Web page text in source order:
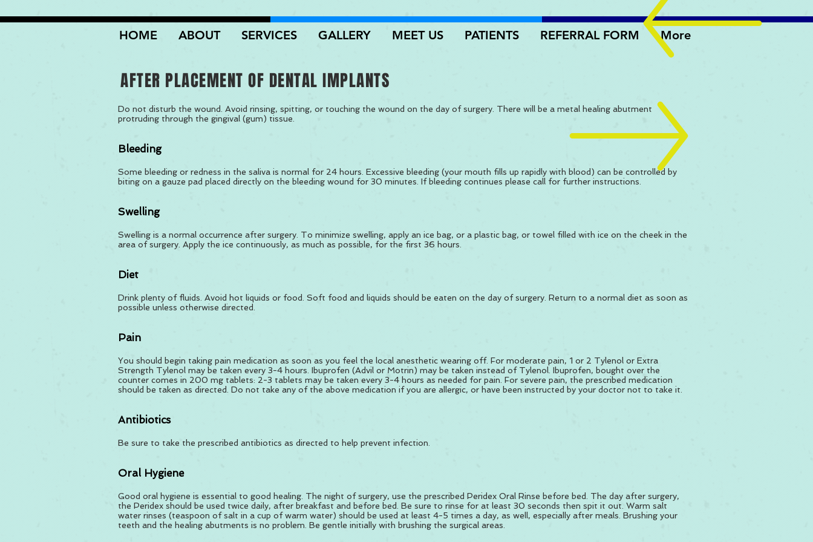
HOME ABOUT SERVICES GALLERY MEET US PATIENTS REFERRAL FORM More
AFTER PLACEMENT OF DENTAL IMPLANTS
Do not disturb the wound. Avoid rinsing, spitting, or touching the wound on the day of surgery. There will be a metal healing abutment
protruding through the gingival (gum) tissue.
Bleeding
Some bleeding or redness in the saliva is normal for 24 hours. Excessive bleeding (your mouth fills up rapidly with blood) can be controlled by
biting on a gauze pad placed directly on the bleeding wound for 30 minutes. If bleeding continues please call for further instructions.
Swelling
Swelling is a normal occurrence after surgery. To minimize swelling, apply an ice bag, or a plastic bag, or towel filled with ice on the cheek in the
area of surgery. Apply the ice continuously, as much as possible, for the first 36 hours.
Diet
Drink plenty of fluids. Avoid hot liquids or food. Soft food and liquids should be eaten on the day of surgery. Return to a normal diet as soon as
possible unless otherwise directed.
Pain
You should begin taking pain medication as soon as you feel the local anesthetic wearing off. For moderate pain, 1 or 2 Tylenol or Extra
Strength Tylenol may be taken every 3-4 hours. Ibuprofen (Advil or Motrin) may be taken instead of Tylenol. Ibuprofen, bought over the
counter comes in 200 mg tablets: 2-3 tablets may be taken every 3-4 hours as needed for pain. For severe pain, the prescribed medication
should be taken as directed. Do not take any of the above medication if you are allergic, or have been instructed by your doctor not to take it.
Antibiotics
Be sure to take the prescribed antibiotics as directed to help prevent infection.
Oral Hygiene
Good oral hygiene is essential to good healing. The night of surgery, use the prescribed Peridex Oral Rinse before bed. The day after surgery,
the Peridex should be used twice daily, after breakfast and before bed. Be sure to rinse for at least 30 seconds then spit it out. Warm salt
water rinses (teaspoon of salt in a cup of warm water) should be used at least 4-5 times a day, as well, especially after meals. Brushing your
teeth and the healing abutments is no problem. Be gentle initially with brushing the surgical areas.